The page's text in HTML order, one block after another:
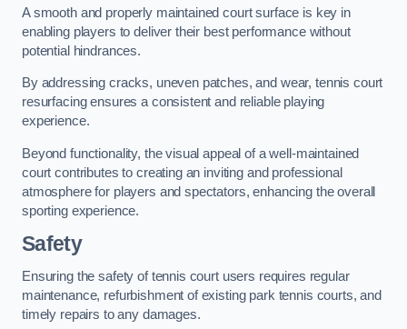
A smooth and properly maintained court surface is key in
enabling players to deliver their best performance without
potential hindrances.
By addressing cracks, uneven patches, and wear, tennis court
resurfacing ensures a consistent and reliable playing
experience.
Beyond functionality, the visual appeal of a well-maintained
court contributes to creating an inviting and professional
atmosphere for players and spectators, enhancing the overall
sporting experience.
Safety
Ensuring the safety of tennis court users requires regular
maintenance, refurbishment of existing park tennis courts, and
timely repairs to any damages.